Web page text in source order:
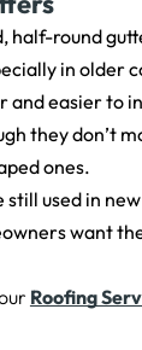
half-round
in older
and easier to
they don’t
ones.
still used in
want
Roofing